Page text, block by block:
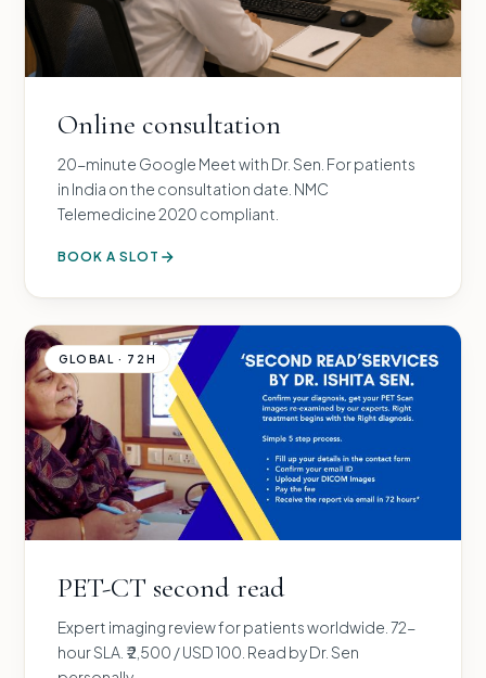
Online consultation
20-minute Google Meet with Dr. Sen. For patients
in India on the consultation date. NMC
Telemedicine 2020 compliant.
BOOK A SLOT
GLOBAL · 72H
PET-CT second read
Expert imaging review for patients worldwide. 72-
hour SLA. ₹ 2,500 / USD 100. Read by Dr. Sen